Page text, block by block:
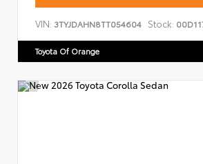
VIN: 3TYJDAHN8TT054604 Stock:
Toyota Of Orange